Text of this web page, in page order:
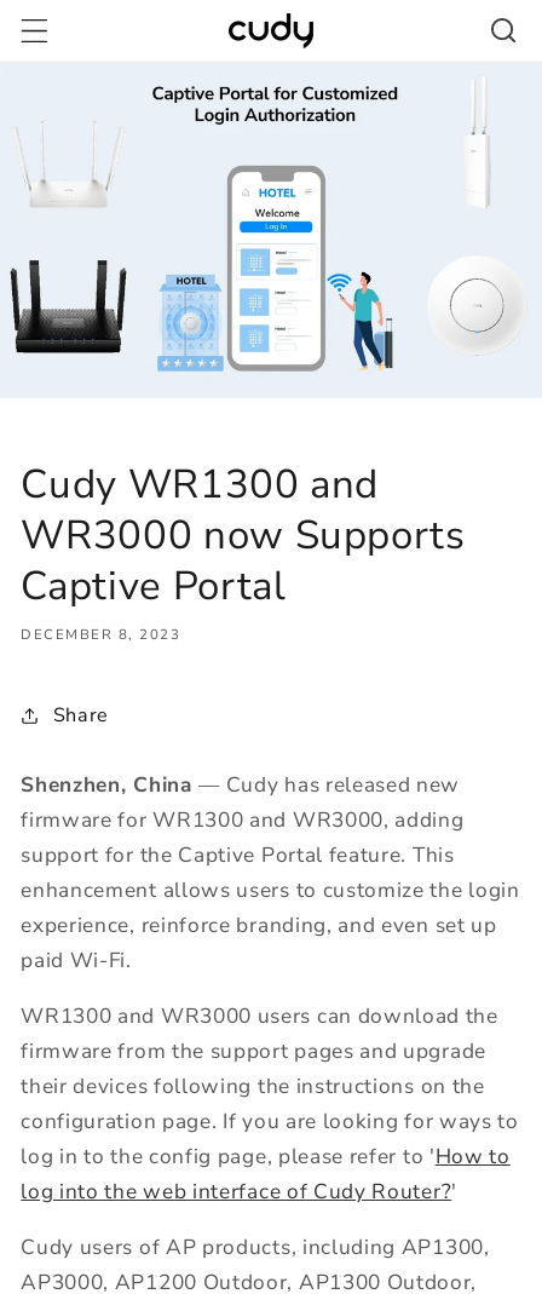
Skip to
content
Cudy WR1300 and
WR3000 now Supports
Captive Portal
DECEMBER 8, 2023
Share
Shenzhen, China— Cudy has released new
firmware for WR1300 and WR3000, adding
support for the Captive Portal feature. This
enhancement allows users to customize the login
experience, reinforce branding, and even set up
paid Wi-Fi.
WR1300 and WR3000 users can download the
firmware from the support pages and upgrade
their devices following the instructions on the
configuration page. If you are looking for ways to
log in to the config page, please refer to 'How to
log into the web interface of Cudy Router?'
Cudy users of AP products, including AP1300,
AP3000, AP1200 Outdoor, AP1300 Outdoor,